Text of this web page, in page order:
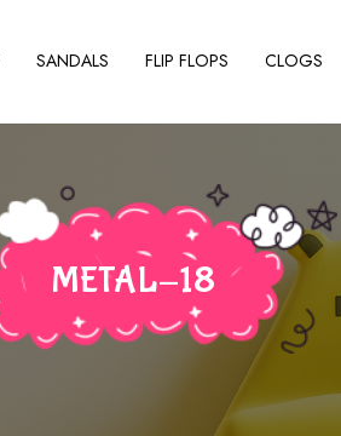
SANDALS FLIP FLOPS CLOGS
METAL-18